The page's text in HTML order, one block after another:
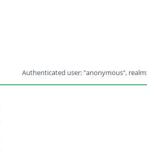
Authenticated user: "anonymous",